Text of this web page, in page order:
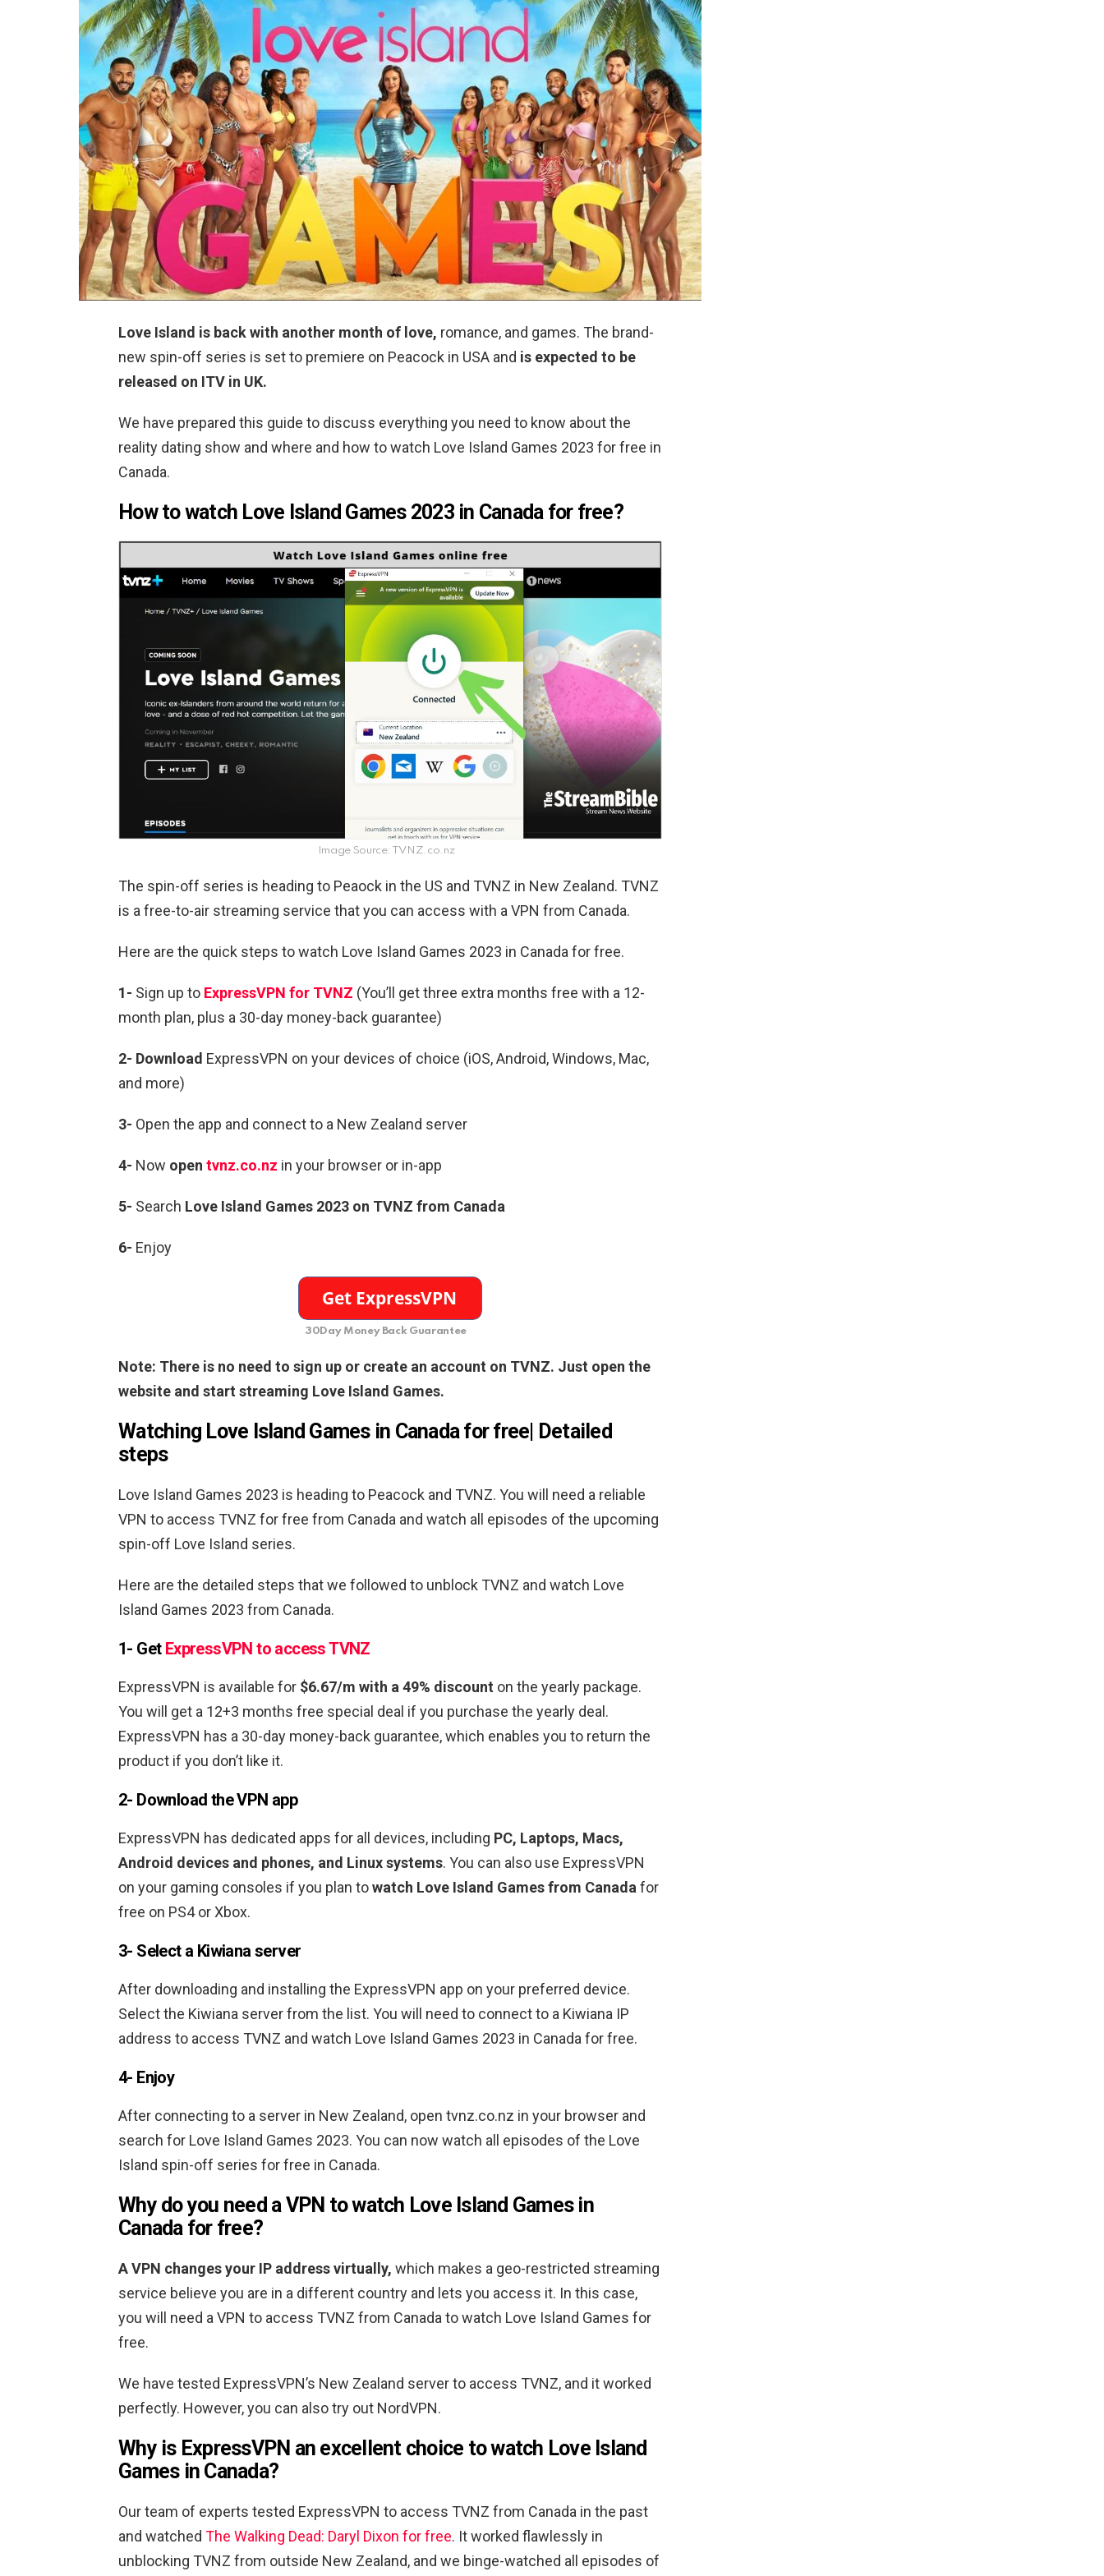
Love Island is back with another month of love, romance, and games. The brand-
new spin-off series is set to premiere on Peacock in USA and is expected to be
released on ITV in UK.
We have prepared this guide to discuss everything you need to know about the
reality dating show and where and how to watch Love Island Games 2023 for free in
Canada.
How to watch Love Island Games 2023 in Canada for free?
Image Source: TVNZ.co.nz
The spin-off series is heading to Peaock in the US and TVNZ in New Zealand. TVNZ
is a free-to-air streaming service that you can access with a VPN from Canada.
Here are the quick steps to watch Love Island Games 2023 in Canada for free.
1- Sign up to ExpressVPN for TVNZ (You’ll get three extra months free with a 12-
month plan, plus a 30-day money-back guarantee)
2- Download ExpressVPN on your devices of choice (iOS, Android, Windows, Mac,
and more)
3- Open the app and connect to a New Zealand server
4- Now open tvnz.co.nz in your browser or in-app
5- Search Love Island Games 2023 on TVNZ from Canada
6- Enjoy
30Day Money Back Guarantee
Note: There is no need to sign up or create an account on TVNZ. Just open the
website and start streaming Love Island Games.
Watching Love Island Games in Canada for free| Detailed
steps
Love Island Games 2023 is heading to Peacock and TVNZ. You will need a reliable
VPN to access TVNZ for free from Canada and watch all episodes of the upcoming
spin-off Love Island series.
Here are the detailed steps that we followed to unblock TVNZ and watch Love
Island Games 2023 from Canada.
1- Get ExpressVPN to access TVNZ
ExpressVPN is available for $6.67/m with a 49% discount on the yearly package.
You will get a 12+3 months free special deal if you purchase the yearly deal.
ExpressVPN has a 30-day money-back guarantee, which enables you to return the
product if you don’t like it.
2- Download the VPN app
ExpressVPN has dedicated apps for all devices, including PC, Laptops, Macs,
Android devices and phones, and Linux systems. You can also use ExpressVPN
on your gaming consoles if you plan towatch Love Island Games from Canada for
free on PS4 or Xbox.
3- Select a Kiwiana server
After downloading and installing the ExpressVPN app on your preferred device.
Select the Kiwiana server from the list. You will need to connect to a Kiwiana IP
address to access TVNZ and watch Love Island Games 2023 in Canada for free.
4- Enjoy
After connecting to a server in New Zealand, open tvnz.co.nz in your browser and
search for Love Island Games 2023. You can now watch all episodes of the Love
Island spin-off series for free in Canada.
Why do you need a VPN to watch Love Island Games in
Canada for free?
A VPN changes your IP address virtually, which makes a geo-restricted streaming
service believe you are in a different country and lets you access it. In this case,
you will need a VPN to access TVNZ from Canada to watch Love Island Games for
free.
We have tested ExpressVPN’s New Zealand server to access TVNZ, and it worked
perfectly. However, you can also try out NordVPN.
Why is ExpressVPN an excellent choice to watch Love Island
Games in Canada?
Our team of experts tested ExpressVPN to access TVNZ from Canada in the past
and watched The Walking Dead: Daryl Dixon for free. It worked flawlessly in
unblocking TVNZ from outside New Zealand, and we binge-watched all episodes of